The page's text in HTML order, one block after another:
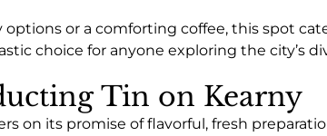
or a comforting coffee, this spot
choice for anyone exploring the city’s
Tin on Kearny
on its promise of flavorful, fresh